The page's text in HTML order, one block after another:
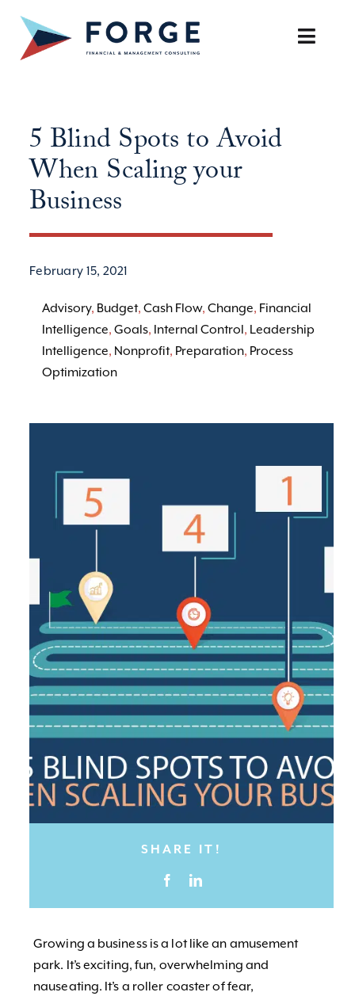
content
Toggle
OUR APPROACH
BOOK A DISCOVERY CALL
5 Blind Spots to Avoid
When Scaling your
Business
February 15, 2021
Advisory, Budget,Cash Flow,Change, Financial
Intelligence,Goals, Internal Control, Leadership
Intelligence, Nonprofit, Preparation, Process
Optimization
SHARE IT!
Growing a business is a lot like an amusement
park. It’s exciting, fun, overwhelming and
nauseating. It’s a roller coaster of fear,